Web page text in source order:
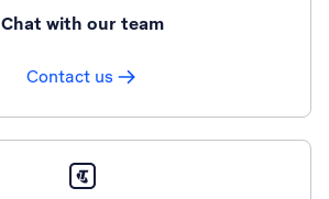
Chat with our team
Contact us